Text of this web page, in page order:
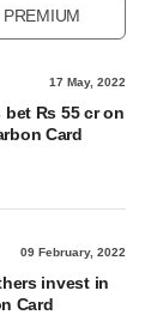
PREMIUM
17 May, 2022
Rs 55 cr on
Card
09 February, 2022
invest in
Card